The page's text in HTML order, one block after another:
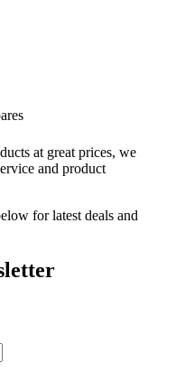
at great prices, we
and product
for latest deals and